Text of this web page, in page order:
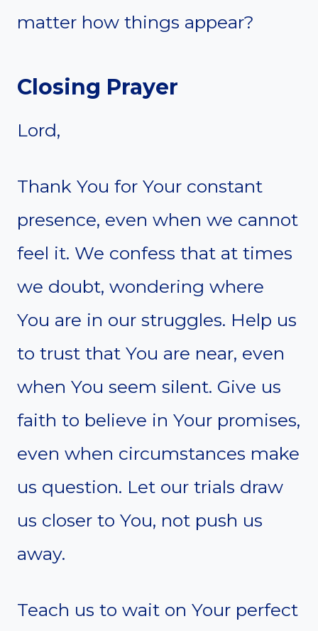
matter how things appear?
Closing Prayer
Lord,
Thank You for Your constant
presence, even when we cannot
feel it. We confess that at times
we doubt, wondering where
You are in our struggles. Help us
to trust that You are near, even
when You seem silent. Give us
faith to believe in Your promises,
even when circumstances make
us question. Let our trials draw
us closer to You, not push us
away.
Teach us to wait on Your perfect